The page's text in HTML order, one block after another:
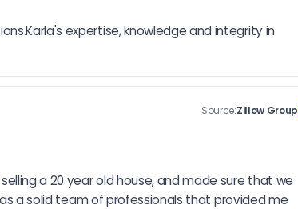
expertise, knowledge and integrity in
Source:Zillow Group
a 20 year old house, and made sure that we
a solid team of professionals that provided me